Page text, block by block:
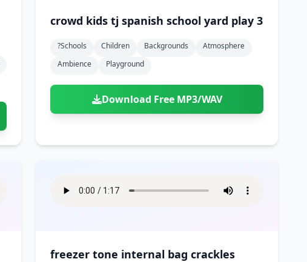
crowd kids tj spanish school yard play 3
?schools Children Backgrounds
Atmosphere
Ambience
Playground
Download Free MP3/WAV
freezer tone internal bag crackles